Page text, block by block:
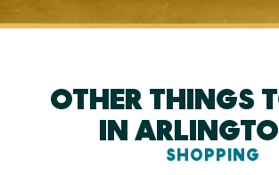
OTHER THINGS
IN
SHOPPING